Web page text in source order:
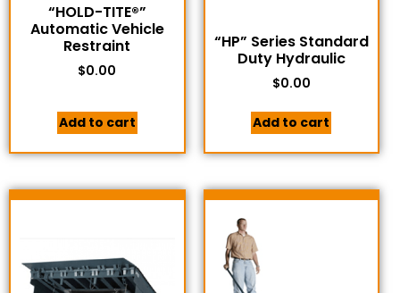
“HOLD-TITE®”
Automatic Vehicle
Restraint
$0.00
Add to cart
“HP” Series Standard
Duty Hydraulic
$0.00
Add to cart